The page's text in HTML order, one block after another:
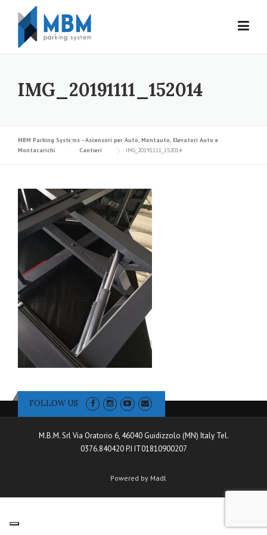
Skip to content
IMG_20191111_152014
MBM Parking Systems - Ascensori per Auto, Montauto, Elevatori Auto e
Montacarichi
Cantieri IMG_20191111_152014
FOLLOW US
M.B.M. Srl Via Oratorio 6, 46040 Guidizzolo (MN) Italy Tel.
0376.840420 P.I IT01810900207
Powered by Madl